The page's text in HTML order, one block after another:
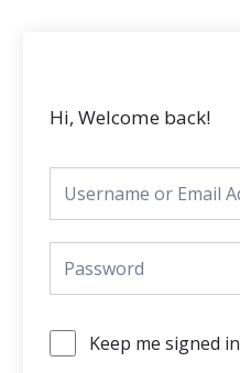
Hi, Welcome back!
Keep me signed in